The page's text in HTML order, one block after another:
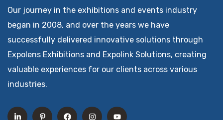
Our journey in the exhibitions and events industry
began in 2008, and over the years we have
successfully delivered innovative solutions through
Expolens Exhibitions and Expolink Solutions, creating
valuable experiences for our clients across various
industries.